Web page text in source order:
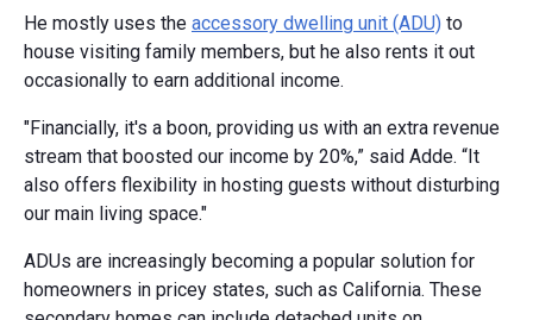
He mostly uses the accessory dwelling unit (ADU) to
house visiting family members, but he also rents it out
occasionally to earn additional income.
"Financially, it's a boon, providing us with an extra revenue
stream that boosted our income by 20%,” said Adde. “It
also offers flexibility in hosting guests without disturbing
our main living space."
ADUs are increasingly becoming a popular solution for
homeowners in pricey states, such as California. These